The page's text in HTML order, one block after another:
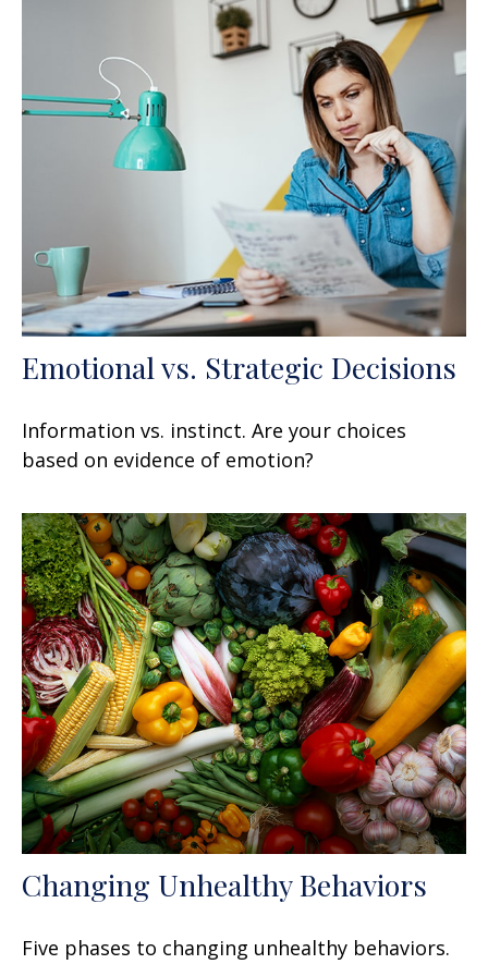
Emotional vs. Strategic Decisions
Information vs. instinct. Are your choices
based on evidence of emotion?
Changing Unhealthy Behaviors
Five phases to changing unhealthy behaviors.